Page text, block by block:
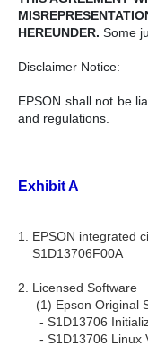
HEREUNDER. Some
Disclaimer Notice:
EPSON shall not be
and regulations.
Exhibit A
1. EPSON integrated
S1D13706F00A
2. Licensed Software
(1) Epson Original
- S1D13706
- S1D13706 Linux